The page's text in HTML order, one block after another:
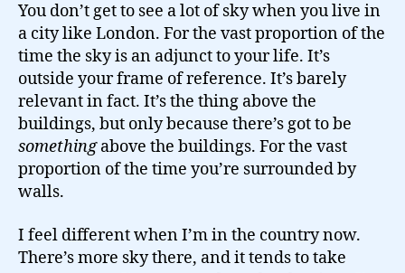
You don’t get to see a lot of sky when you live in
a city like London. For the vast proportion of the
time the sky is an adjunct to your life. It’s
outside your frame of reference. It’s barely
relevant in fact. It’s the thing above the
buildings, but only because there’s got to be
somethingabove the buildings. For the vast
proportion of the time you’re surrounded by
walls.
I feel different when I’m in the country now.
There’s more sky there, and it tends to take